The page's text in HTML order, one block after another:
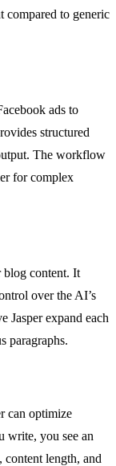
compared to generic
ads to
structured
The workflow
for complex
blog content. It
over the AI’s
Jasper expand each
paragraphs.
can optimize
write, you see an
content length, and